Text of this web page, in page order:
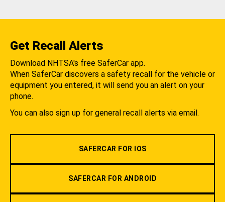
Get Recall Alerts
Download NHTSA's free SaferCar app.
When SaferCar discovers a safety recall for the vehicle or
equipment you entered, it will send you an alert on your
phone.
You can also sign up for general recall alerts via email.
SAFERCAR FOR IOS
SAFERCAR FOR ANDROID